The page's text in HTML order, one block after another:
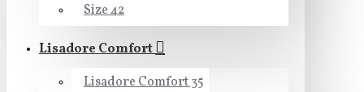
Size 42
Lisadore Comfort
Lisadore Comfort 35